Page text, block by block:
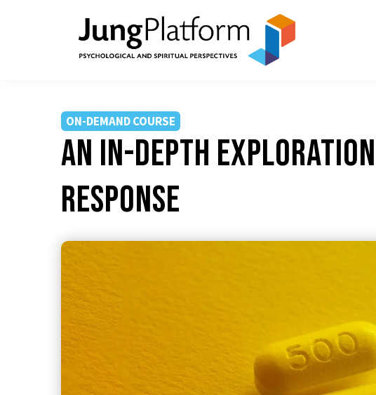
ON-DEMAND COURSE
An In-depth
Response